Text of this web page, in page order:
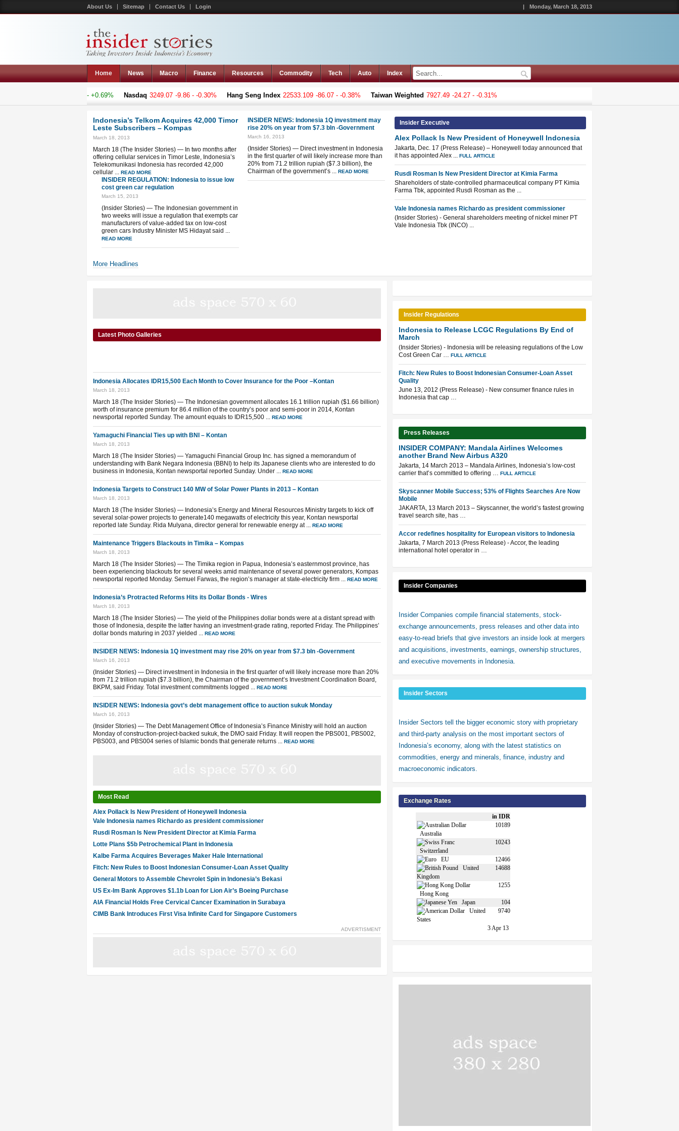
About Us Sitemap Contact Us Login | Monday, March 18, 2013
Home News Macro Finance Resources Commodity Tech Auto Index
+32.957 - +0.69% Nasdaq 3249.07 -9.86 - -0.30% Hang Seng Index 22533.109 -86.07 - -0.38% Taiwan Weighted 7927.49 -24.27 - -0.31%
Indonesia’s Telkom Acquires 42,000 Timor
Leste Subscribers – Kompas
March 18, 2013
March 18 (The Insider Stories) — In two months after
offering cellular services in Timor Leste, Indonesia’s
Telekomunikasi Indonesia has recorded 42,000
cellular ... READ MORE
INSIDER NEWS: Indonesia 1Q investment may
rise 20% on year from $7.3 bln -Government
March 16, 2013
(Insider Stories) — Direct investment in Indonesia
in the first quarter of will likely increase more than
20% from 71.2 trillion rupiah ($7.3 billion), the
Chairman of the government’s ... READ MORE
INSIDER REGULATION: Indonesia to issue low
cost green car regulation
March 15, 2013
(Insider Stories) — The Indonesian government in
two weeks will issue a regulation that exempts car
manufacturers of value-added tax on low-cost
green cars Industry Minister MS Hidayat said ...
READ MORE
More Headlines
Insider Executive
Alex Pollack Is New President of Honeywell Indonesia
Jakarta, Dec. 17 (Press Release) – Honeywell today announced that
it has appointed Alex ... FULL ARTICLE
Rusdi Rosman Is New President Director at Kimia Farma
Shareholders of state-controlled pharmaceutical company PT Kimia
Farma Tbk, appointed Rusdi Rosman as the ...
Vale Indonesia names Richardo as president commissioner
(Insider Stories) - General shareholders meeting of nickel miner PT
Vale Indonesia Tbk (INCO) ...
Latest Photo Galleries
Indonesia Allocates IDR15,500 Each Month to Cover Insurance for the Poor –Kontan
March 18, 2013
March 18 (The Insider Stories) — The Indonesian government allocates 16.1 trillion rupiah ($1.66 billion)
worth of insurance premium for 86.4 million of the country’s poor and semi-poor in 2014, Kontan
newsportal reported Sunday. The amount equals to IDR15,500 ... READ MORE
Yamaguchi Financial Ties up with BNI – Kontan
March 18, 2013
March 18 (The Insider Stories) — Yamaguchi Financial Group Inc. has signed a memorandum of
understanding with Bank Negara Indonesia (BBNI) to help its Japanese clients who are interested to do
business in Indonesia, Kontan newsportal reported Sunday. Under ... READ MORE
Indonesia Targets to Construct 140 MW of Solar Power Plants in 2013 – Kontan
March 18, 2013
March 18 (The Insider Stories) — Indonesia’s Energy and Mineral Resources Ministry targets to kick off
several solar-power projects to generate140 megawatts of electricity this year, Kontan newsportal
reported late Sunday. Rida Mulyana, director general for renewable energy at ... READ MORE
Maintenance Triggers Blackouts in Timika – Kompas
March 18, 2013
March 18 (The Insider Stories) — The Timika region in Papua, Indonesia’s easternmost province, has
been experiencing blackouts for several weeks amid maintenance of several power generators, Kompas
newsportal reported Monday. Semuel Farwas, the region’s manager at state-electricity firm ... READ MORE
Indonesia’s Protracted Reforms Hits its Dollar Bonds - Wires
March 18, 2013
March 18 (The Insider Stories) — The yield of the Philippines dollar bonds were at a distant spread with
those of Indonesia, despite the latter having an investment-grade rating, reported Friday. The Philippines’
dollar bonds maturing in 2037 yielded ... READ MORE
INSIDER NEWS: Indonesia 1Q investment may rise 20% on year from $7.3 bln -Government
March 16, 2013
(Insider Stories) — Direct investment in Indonesia in the first quarter of will likely increase more than 20%
from 71.2 trillion rupiah ($7.3 billion), the Chairman of the government’s Investment Coordination Board,
BKPM, said Friday. Total investment commitments logged ... READ MORE
INSIDER NEWS: Indonesia govt’s debt management office to auction sukuk Monday
March 16, 2013
(Insider Stories) — The Debt Management Office of Indonesia’s Finance Ministry will hold an auction
Monday of construction-project-backed sukuk, the DMO said Friday. It will reopen the PBS001, PBS002,
PBS003, and PBS004 series of Islamic bonds that generate returns ... READ MORE
Most Read
Alex Pollack Is New President of Honeywell Indonesia
Vale Indonesia names Richardo as president commissioner
Rusdi Rosman Is New President Director at Kimia Farma
Lotte Plans $5b Petrochemical Plant in Indonesia
Kalbe Farma Acquires Beverages Maker Hale International
Fitch: New Rules to Boost Indonesian Consumer-Loan Asset Quality
General Motors to Assemble Chevrolet Spin in Indonesia’s Bekasi
US Ex-Im Bank Approves $1.1b Loan for Lion Air’s Boeing Purchase
AIA Financial Holds Free Cervical Cancer Examination in Surabaya
CIMB Bank Introduces First Visa Infinite Card for Singapore Customers
ADVERTISMENT
Insider Regulations
Indonesia to Release LCGC Regulations By End of
March
(Insider Stories) - Indonesia will be releasing regulations of the Low
Cost Green Car … FULL ARTICLE
Fitch: New Rules to Boost Indonesian Consumer-Loan Asset
Quality
June 13, 2012 (Press Release) - New consumer finance rules in
Indonesia that cap …
Press Releases
INSIDER COMPANY: Mandala Airlines Welcomes
another Brand New Airbus A320
Jakarta, 14 March 2013 – Mandala Airlines, Indonesia’s low-cost
carrier that’s committed to offering … FULL ARTICLE
Skyscanner Mobile Success; 53% of Flights Searches Are Now
Mobile
JAKARTA, 13 March 2013 – Skyscanner, the world’s fastest growing
travel search site, has …
Accor redefines hospitality for European visitors to Indonesia
Jakarta, 7 March 2013 (Press Release) - Accor, the leading
international hotel operator in …
Insider Companies
Insider Companies compile financial statements, stock-
exchange announcements, press releases and other data into
easy-to-read briefs that give investors an inside look at mergers
and acquisitions, investments, earnings, ownership structures,
and executive movements in Indonesia.
Insider Sectors
Insider Sectors tell the bigger economic story with proprietary
and third-party analysis on the most important sectors of
Indonesia’s economy, along with the latest statistics on
commodities, energy and minerals, finance, industry and
macroeconomic indicators.
Exchange Rates
in IDR
Australia
10189
Switzerland
10243
EU
12466
United
Kingdom
14688
Hong Kong
1255
Japan
104
United
States
9740
3 Apr 13